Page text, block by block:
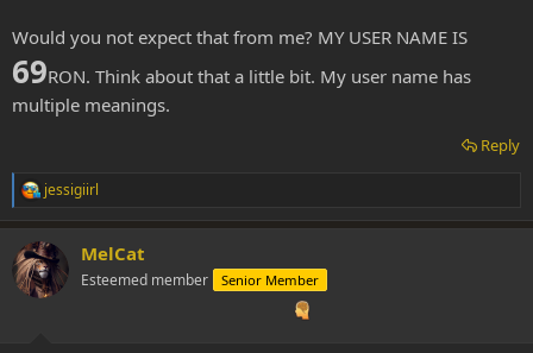
Would you not expect that from me? MY USER NAME IS
69RON. Think about that a little bit. My user name has
multiple meanings.
Reply
R
e
c
t
i
jessigiirl
MelCat
Esteemed member Senior Member